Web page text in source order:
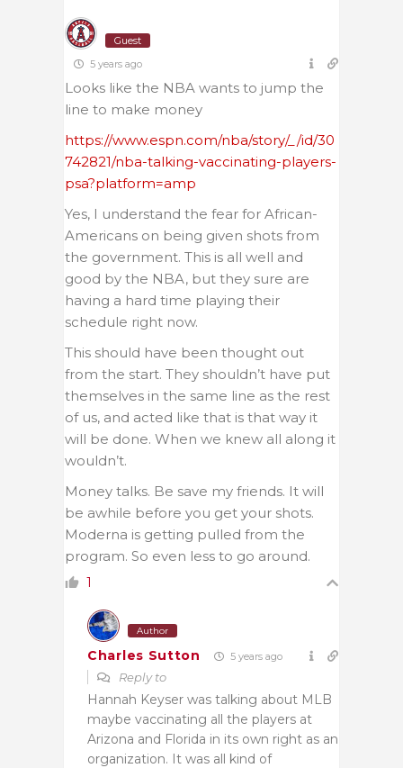
Guest
5 years ago
Looks like the NBA wants to jump the
line to make money
https://www.espn.com/nba/story/_/id/30
742821/nba-talking-vaccinating-players-
psa?platform=amp
Yes, I understand the fear for African-
Americans on being given shots from
the government. This is all well and
good by the NBA, but they sure are
having a hard time playing their
schedule right now.
This should have been thought out
from the start. They shouldn’t have put
themselves in the same line as the rest
of us, and acted like that is that way it
will be done. When we knew all along it
wouldn’t.
Money talks. Be save my friends. It will
be awhile before you get your shots.
Moderna is getting pulled from the
program. So even less to go around.
1
Author
Charles Sutton 5 years ago
Reply to
Hannah Keyser was talking about MLB
maybe vaccinating all the players at
Arizona and Florida in its own right as an
organization. It was all kind of